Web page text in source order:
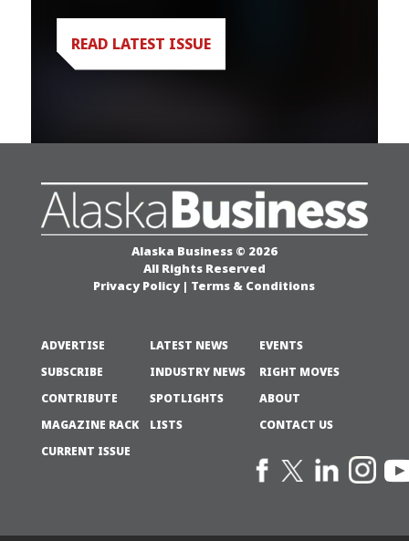
READ LATEST ISSUE
Alaska Business © 2026
All Rights Reserved
Privacy Policy | Terms & Conditions
ADVERTISE
SUBSCRIBE
CONTRIBUTE
MAGAZINE RACK
CURRENT ISSUE
LATEST NEWS
INDUSTRY NEWS
SPOTLIGHTS
LISTS
EVENTS
RIGHT MOVES
ABOUT
CONTACT US